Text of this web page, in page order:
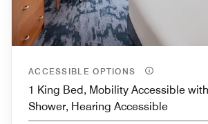
ACCESSIBLE OPTIONS
1 King Bed, Mobility Accessible
Shower, Hearing Accessible